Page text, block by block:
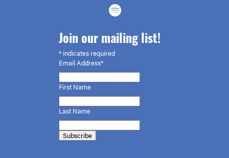
Join our mailing list!
* indicates required
Email Address*
First Name
Last Name